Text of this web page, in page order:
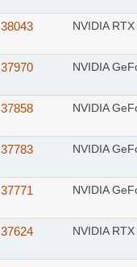
38043 NVIDIA
37970 NVIDIA
37858 NVIDIA
37783 NVIDIA
37771 NVIDIA
37624 NVIDIA